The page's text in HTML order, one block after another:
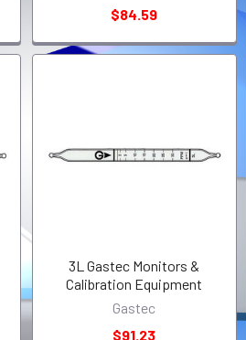
$84.59
3L Gastec Monitors &
Calibration Equipment
Gastec
$91.23